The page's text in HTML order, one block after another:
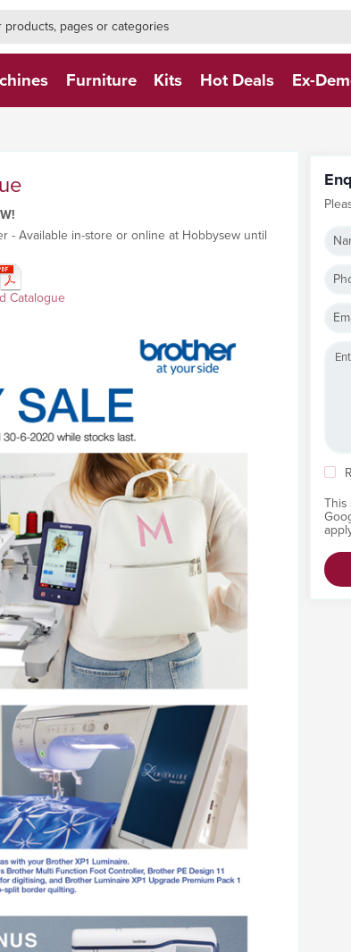
Furniture Kits Hot Deals Ex-
- Available in-store or online at Hobbysew until
Catalogue
This